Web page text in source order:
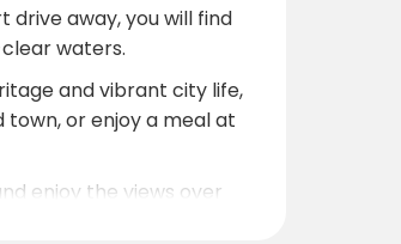
away, you will find
waters.
and vibrant city life,
town, or enjoy a meal at
enjoy the views over